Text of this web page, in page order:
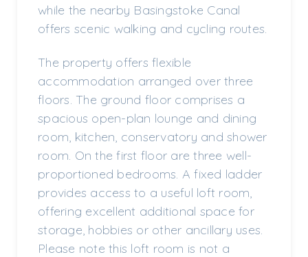
while the nearby Basingstoke Canal
offers scenic walking and cycling routes.
The property offers flexible
accommodation arranged over three
floors. The ground floor comprises a
spacious open-plan lounge and dining
room, kitchen, conservatory and shower
room. On the first floor are three well-
proportioned bedrooms. A fixed ladder
provides access to a useful loft room,
offering excellent additional space for
storage, hobbies or other ancillary uses.
Please note this loft room is not a